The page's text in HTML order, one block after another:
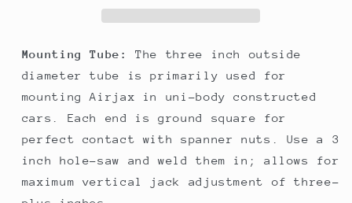
Mounting Tube:
The three inch outside
diameter tube is primarily used for
mounting Airjax in uni-body constructed
cars. Each end is ground square for
perfect contact with spanner nuts. Use a 3
inch hole-saw and weld them in; allows for
maximum vertical jack adjustment of three-